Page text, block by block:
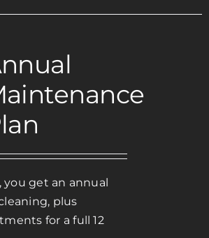
you get an annual
plus
for a full 12